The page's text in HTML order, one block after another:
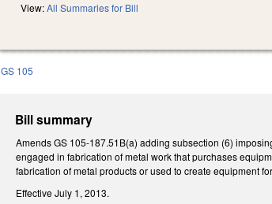
View:All Summaries for Bill
GS 105
Bill summary
Amends GS 105-187.51B(a) adding subsection (6)
engaged in fabrication of metal work that purchases
fabrication of metal products or used to create equipment
Effective July 1, 2013.